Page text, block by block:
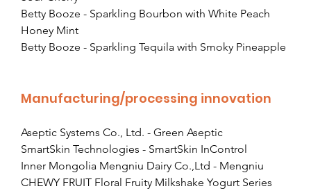
Betty Booze - Sparkling Bourbon with White Peach
Honey Mint
Betty Booze - Sparkling Tequila with Smoky Pineapple
Manufacturing/processing innovation
Aseptic Systems Co., Ltd. - Green Aseptic
SmartSkin Technologies - SmartSkin InControl
Inner Mongolia Mengniu Dairy Co.,Ltd - Mengniu
CHEWY FRUIT Floral Fruity Milkshake Yogurt Series